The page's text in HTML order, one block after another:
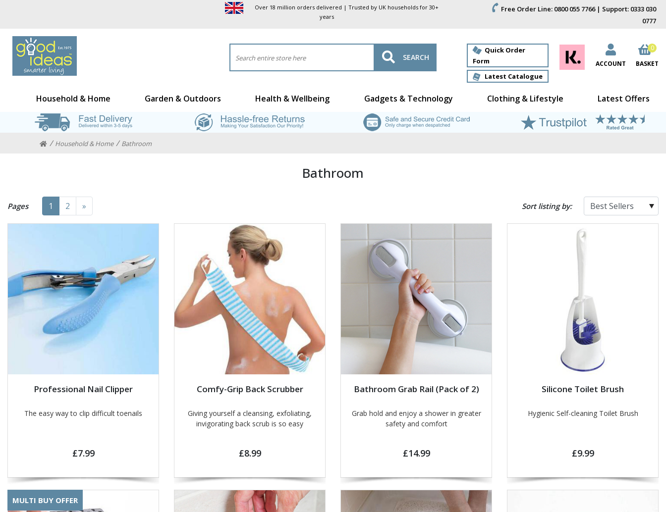
Over 18 million orders delivered | Trusted by UK households for 30+
years
Free Order Line: 0800 055 7766 | Support: 0333 030
0777
SEARCH
Quick Order
Form
Latest Catalogue
ACCOUNT BASKET
0
Household & Home Garden & Outdoors Health & Wellbeing Gadgets & Technology Clothing & Lifestyle Latest Offers
Household & Home Bathroom
Bathroom
Pages 1 2 » Sort listing by:
Professional Nail Clipper
The easy way to clip difficult toenails
£7.99
Comfy-Grip Back Scrubber
Giving yourself a cleansing, exfoliating,
invigorating back scrub is so easy
£8.99
Bathroom Grab Rail (Pack of 2)
Grab hold and enjoy a shower in greater
safety and comfort
£14.99
Silicone Toilet Brush
Hygienic Self-cleaning Toilet Brush
£9.99
MULTI BUY OFFER